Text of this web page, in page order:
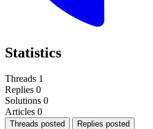
Statistics
Threads 1
Replies 0
Solutions 0
Articles 0
Threads posted Replies posted